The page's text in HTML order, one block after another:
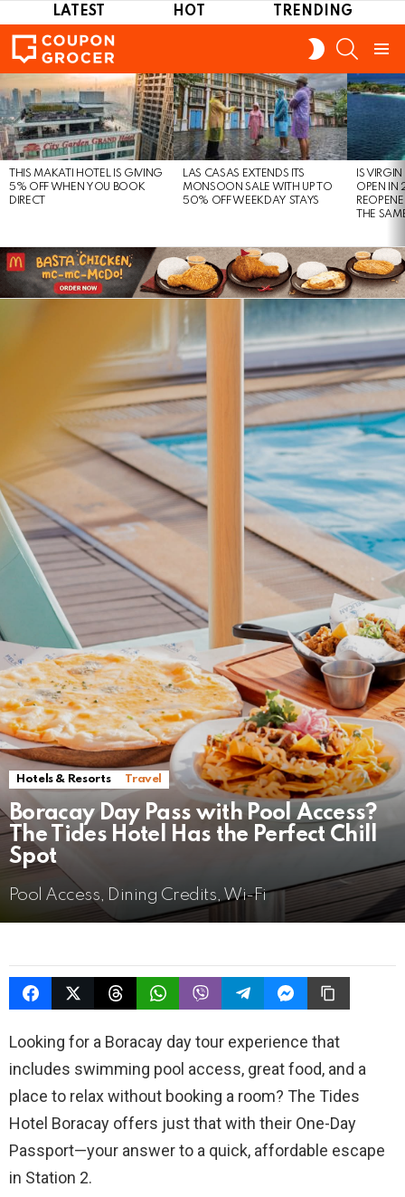
LATEST HOT TRENDING
SWITCH
SKIN
LATEST
STORIES
THIS MAKATI HOTEL IS GIVING
5% OFF WHEN YOU BOOK
DIRECT
LAS CASAS EXTENDS ITS
MONSOON SALE WITH UP TO
50% OFF WEEKDAY STAYS
IS
OPEN IN
THE
Hotels & Resorts Travel
Boracay Day Pass with Pool Access?
The Tides Hotel Has the Perfect Chill
Spot
Pool Access, Dining Credits, Wi-Fi
Looking for a Boracay day tour experience that
includes swimming pool access, great food, and a
place to relax without booking a room? The Tides
Hotel Boracay offers just that with their One-Day
Passport—your answer to a quick, affordable escape
in Station 2.